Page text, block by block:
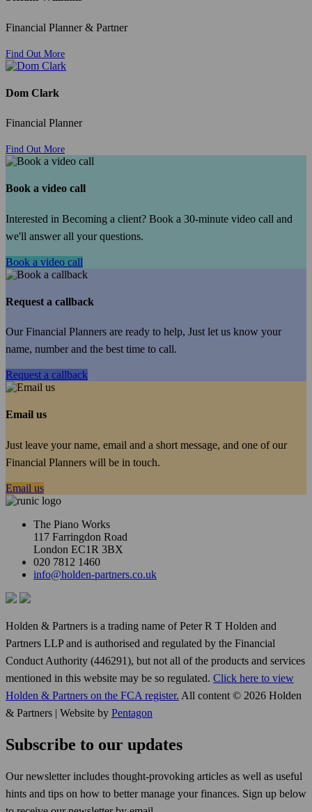
Financial Planner & Partner
Find Out More
Dom Clark
Financial Planner
Find Out More
Book a video call
Interested in Becoming a client? Book a 30-minute video call and
we'll answer all your questions.
Book a video call
Request a callback
Our Financial Planners are ready to help, Just let us know your
name, number and the best time to call.
Request a callback
Email us
Just leave your name, email and a short message, and one of our
Financial Planners will be in touch.
Email us
The Piano Works
117 Farringdon Road
London EC1R 3BX
020 7812 1460
info@holden-partners.co.uk
Holden & Partners is a trading name of Peter R T Holden and
Partners LLP and is authorised and regulated by the Financial
Conduct Authority (446291), but not all of the products and services
mentioned in this website may be so regulated. Click here to view
Holden & Partners on the FCA register. All content © 2026 Holden
& Partners | Website by Pentagon
Subscribe to our updates
Our newsletter includes thought-provoking articles as well as useful
hints and tips on how to better manage your finances. Sign up below